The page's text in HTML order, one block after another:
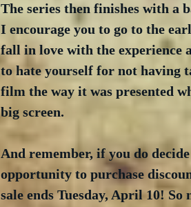
The series then finishes with a
I encourage you to go to the
fall in love with the experience
to hate yourself for not having
film the way it was presented
big screen.
And remember, if you do
opportunity to purchase
sale ends Tuesday, April 10!